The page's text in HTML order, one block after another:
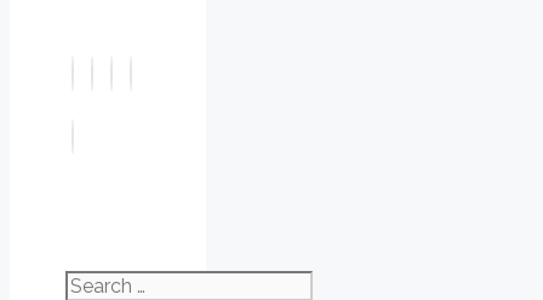
Search